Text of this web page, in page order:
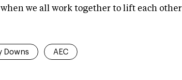
we all work together to lift each other
Downs AEC